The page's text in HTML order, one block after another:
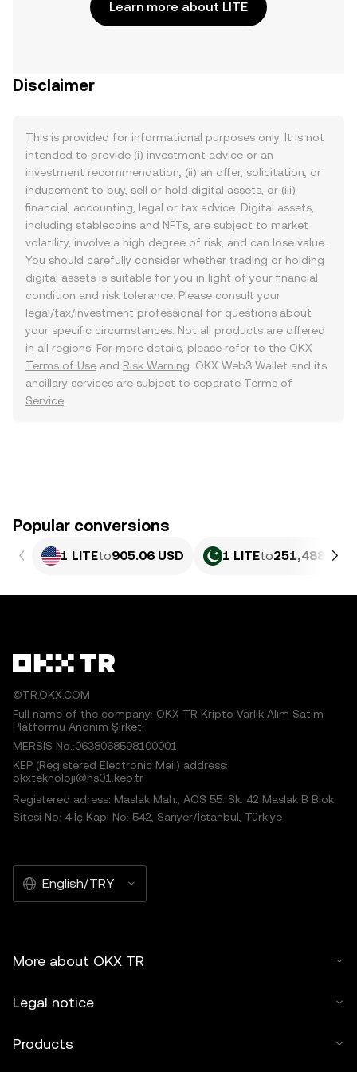
Learn more about LITE
Disclaimer
This is provided for informational purposes only. It is not
intended to provide (i) investment advice or an
investment recommendation, (ii) an offer, solicitation, or
inducement to buy, sell or hold digital assets, or (iii)
financial, accounting, legal or tax advice. Digital assets,
including stablecoins and NFTs, are subject to market
volatility, involve a high degree of risk, and can lose value.
You should carefully consider whether trading or holding
digital assets is suitable for you in light of your financial
condition and risk tolerance. Please consult your
legal/tax/investment professional for questions about
your specific circumstances. Not all products are offered
in all regions. For more details, please refer to the OKX
Terms of Use and Risk Warning . OKX Web3 Wallet and its
ancillary services are subject to separate Terms of
Service
Popular conversions
1 LITEto905.06 USD 1 LITEto251,488.68
©TR.OKX.COM
Full name of the company: OKX TR Kripto Varlık Alım Satım
Platformu Anonim Şirketi
MERSIS No.:0638068598100001
KEP (Registered Electronic Mail) address:
okxteknoloji@hs01.kep.tr
Registered adress: Maslak Mah., AOS 55. Sk. 42 Maslak B Blok
Sitesi No: 4 İç Kapı No: 542, Sarıyer/İstanbul, Türkiye
English/TRY
More about OKX TR
Legal notice
Products